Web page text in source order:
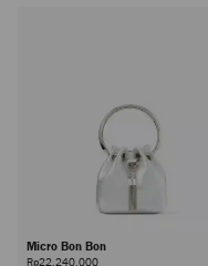
Micro Bon Bon
Rp22,240,000